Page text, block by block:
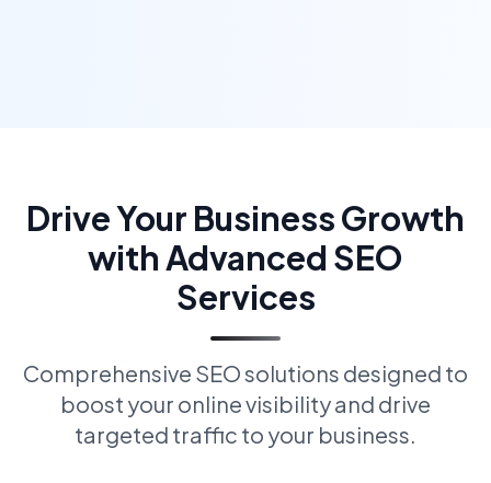
Drive Your Business Growth
with Advanced SEO
Services
Comprehensive SEO solutions designed to
boost your online visibility and drive
targeted traffic to your business.